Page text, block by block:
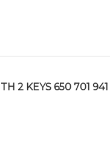
2 KEYS 650 701 941